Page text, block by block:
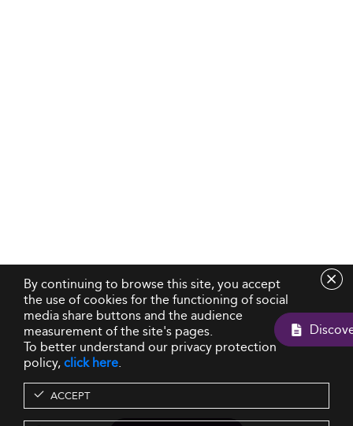
By continuing to browse this site, you accept
the use of cookies for the functioning of social
media share buttons and the audience
measurement of the site's pages.
To better understand our privacy protection
policy,click here.
ACCEPT